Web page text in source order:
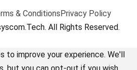
& ConditionsPrivacy Policy
All Rights Reserved.
to improve your experience. We'll
but you can opt-out if you wish.